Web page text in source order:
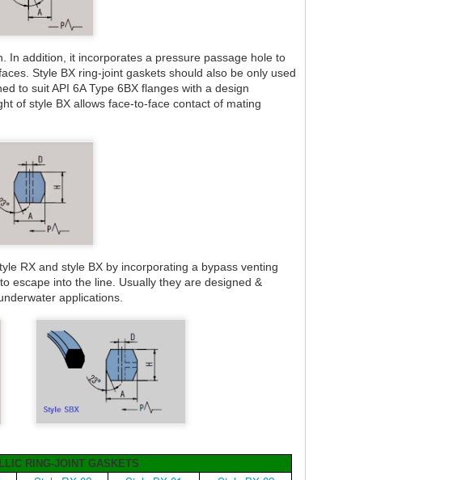
In addition, it incorporates a pressure passage hole to
Style BX ring-joint gaskets should also be only used
to suit API 6A Type 6BX flanges with a design
of style BX allows face-to-face contact of mating
RX and style BX by incorporating a bypass venting
escape into the line. Usually they are designed &
applications.
RING-JOINT GASKETS